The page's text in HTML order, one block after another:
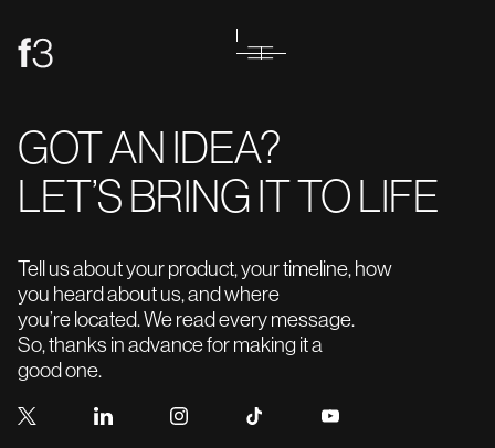
GOT AN IDEA?
LET’S BRING IT TO LIFE
Tell us about your product, your timeline, how
you heard about us, and where
you’re located. We read every message.
So, thanks in advance for making it a
good one.